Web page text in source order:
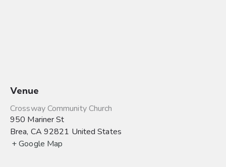
Venue
Crossway Community Church
950 Mariner St
Brea, CA 92821 United States
+ Google Map